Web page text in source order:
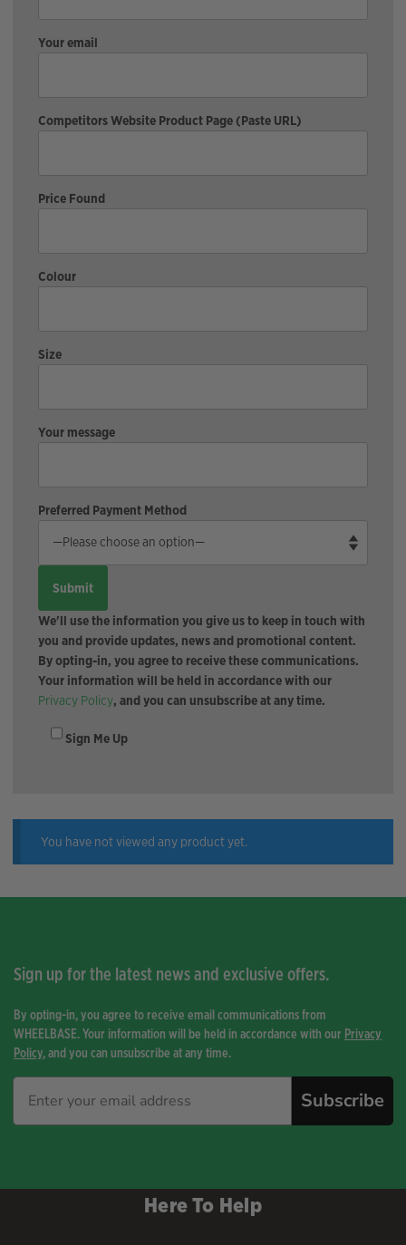
Your email
Competitors Website Product Page (Paste URL)
Price Found
Colour
Size
Your message
Preferred Payment Method
We'll use the information you give us to keep in touch with
you and provide updates, news and promotional content.
By opting-in, you agree to receive these communications.
Your information will be held in accordance with our
Privacy Policy, and you can unsubscribe at any time.
Sign Me Up
You have not viewed any product yet.
Sign up for the latest news and exclusive offers.
By opting-in, you agree to receive email communications from
WHEELBASE. Your information will be held in accordance with our Privacy
Policy, and you can unsubscribe at any time.
Subscribe
Here To Help